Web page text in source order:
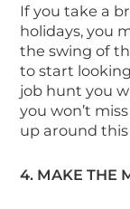
If you take a
holidays, you
the swing of
to start
job hunt you
you won’t
up around
4. MAKE THE